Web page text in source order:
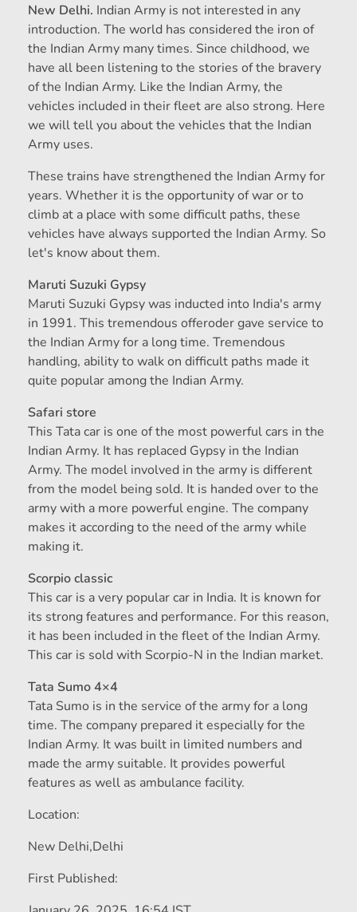
New Delhi. Indian Army is not interested in any
introduction. The world has considered the iron of
the Indian Army many times. Since childhood, we
have all been listening to the stories of the bravery
of the Indian Army. Like the Indian Army, the
vehicles included in their fleet are also strong. Here
we will tell you about the vehicles that the Indian
Army uses.
These trains have strengthened the Indian Army for
years. Whether it is the opportunity of war or to
climb at a place with some difficult paths, these
vehicles have always supported the Indian Army. So
let's know about them.
Maruti Suzuki Gypsy
Maruti Suzuki Gypsy was inducted into India's army
in 1991. This tremendous offeroder gave service to
the Indian Army for a long time. Tremendous
handling, ability to walk on difficult paths made it
quite popular among the Indian Army.
Safari store
This Tata car is one of the most powerful cars in the
Indian Army. It has replaced Gypsy in the Indian
Army. The model involved in the army is different
from the model being sold. It is handed over to the
army with a more powerful engine. The company
makes it according to the need of the army while
making it.
Scorpio classic
This car is a very popular car in India. It is known for
its strong features and performance. For this reason,
it has been included in the fleet of the Indian Army.
This car is sold with Scorpio-N in the Indian market.
Tata Sumo 4×4
Tata Sumo is in the service of the army for a long
time. The company prepared it especially for the
Indian Army. It was built in limited numbers and
made the army suitable. It provides powerful
features as well as ambulance facility.
Location:
New Delhi,Delhi
First Published: